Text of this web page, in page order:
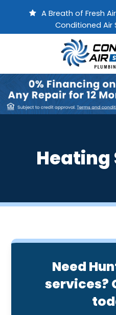
A Breath of Fresh
Conditioned Air
Heating
Need
services?